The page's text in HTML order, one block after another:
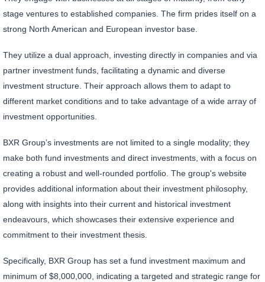
stage ventures to established companies. The firm prides itself on a
strong North American and European investor base.
They utilize a dual approach, investing directly in companies and via
partner investment funds, facilitating a dynamic and diverse
investment structure. Their approach allows them to adapt to
different market conditions and to take advantage of a wide array of
investment opportunities.
BXR Group’s investments are not limited to a single modality; they
make both fund investments and direct investments, with a focus on
creating a robust and well-rounded portfolio. The group's website
provides additional information about their investment philosophy,
along with insights into their current and historical investment
endeavours, which showcases their extensive experience and
commitment to their investment thesis.
Specifically, BXR Group has set a fund investment maximum and
minimum of $8,000,000, indicating a targeted and strategic range for